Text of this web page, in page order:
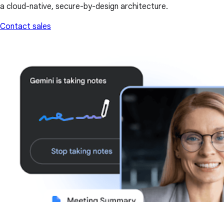
a cloud-native, secure-by-design architecture.
Contact sales